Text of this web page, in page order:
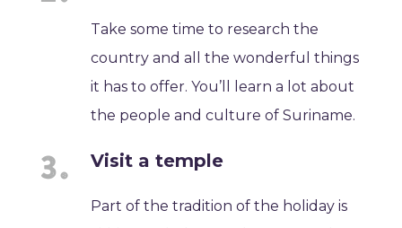
Take some time to research the
country and all the wonderful things
it has to offer. You’ll learn a lot about
the people and culture of Suriname.
Visit a temple
Part of the tradition of the holiday is